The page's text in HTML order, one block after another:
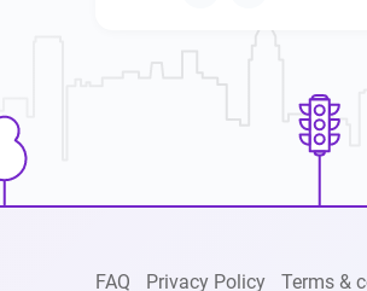
FAQ Privacy Policy Terms &